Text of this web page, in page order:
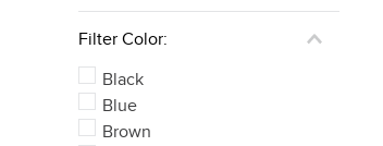
Filter Color:
Black
Blue
Brown